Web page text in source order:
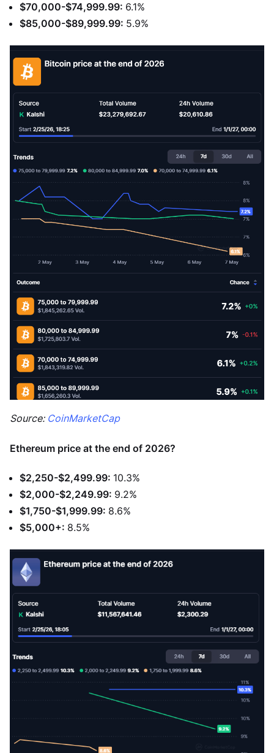
$70,000-$74,999.99: 6.1%
$85,000-$89,999.99: 5.9%
Source: CoinMarketCap
Ethereum price at the end of 2026?
$2,250-$2,499.99: 10.3%
$2,000-$2,249.99: 9.2%
$1,750-$1,999.99: 8.6%
$5,000+: 8.5%